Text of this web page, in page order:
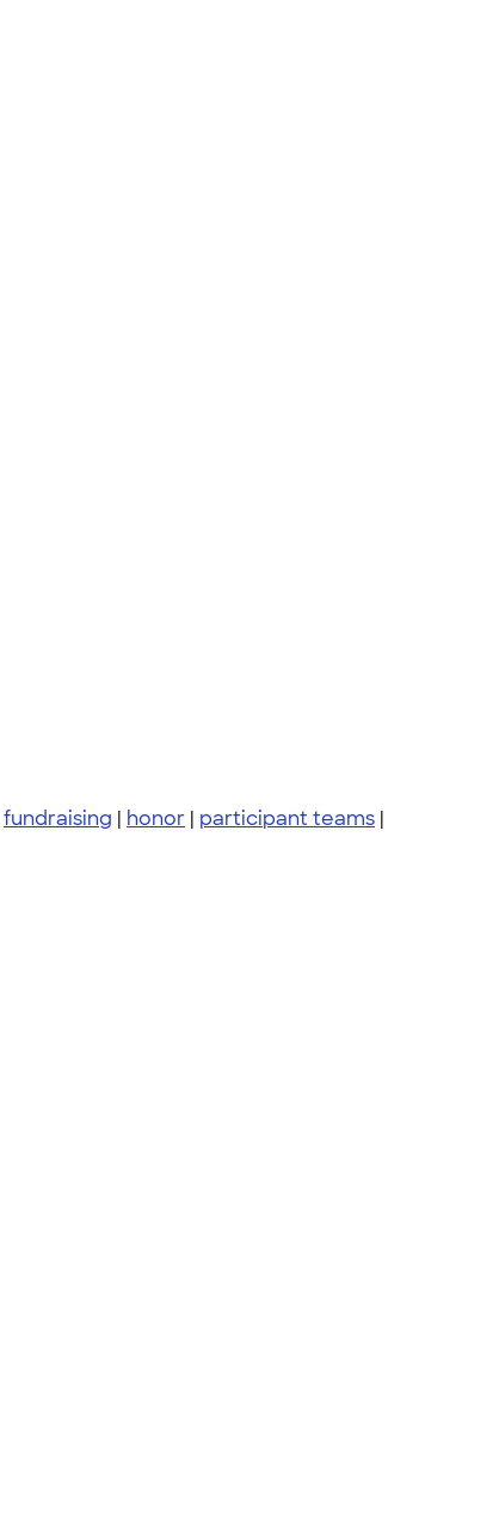
fundraising | honor | participant teams |